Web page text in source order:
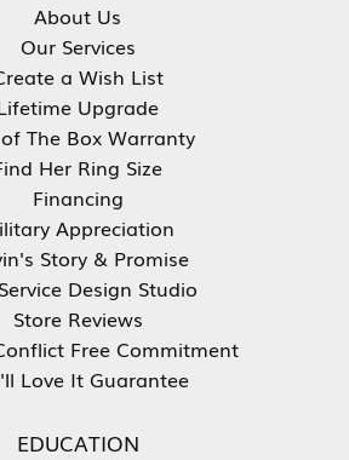
About Us
Our Services
a Wish List
Upgrade
The Box Warranty
Her Ring Size
Financing
Appreciation
Story & Promise
Design Studio
Store Reviews
Free Commitment
Love It Guarantee
EDUCATION